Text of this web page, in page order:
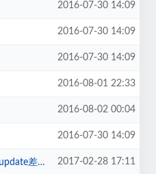
2016-07-30 14:09
2016-07-30 14:09
2016-07-30 14:09
2016-08-01 22:33
2016-08-02 00:04
2016-07-30 14:09
差分.zip 2017-02-28 17:11